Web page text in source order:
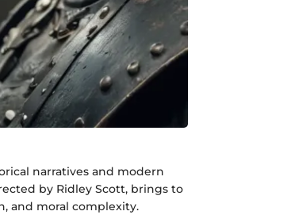
narratives and modern
by Ridley Scott, brings to
and moral complexity.